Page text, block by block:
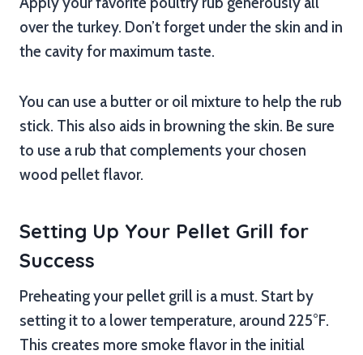
over the turkey. Don’t forget under the skin and in
the cavity for maximum taste.
You can use a butter or oil mixture to help the rub
stick. This also aids in browning the skin. Be sure
to use a rub that complements your chosen
wood pellet flavor.
Setting Up Your Pellet Grill for
Success
Preheating your pellet grill is a must. Start by
setting it to a lower temperature, around 225°F.
This creates more smoke flavor in the initial